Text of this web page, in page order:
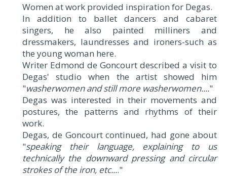
Women at work provided inspiration for Degas.
In addition to ballet dancers and cabaret
singers, he also painted milliners and
dressmakers, laundresses and ironers-such as
the young woman here.
Writer Edmond de Goncourt described a visit to
Degas' studio when the artist showed him
"washerwomen and still more washerwomen...."
Degas was interested in their movements and
postures, the patterns and rhythms of their
work.
Degas, de Goncourt continued, had gone about
"speaking their language, explaining to us
technically the downward pressing and circular
strokes of the iron, etc...."